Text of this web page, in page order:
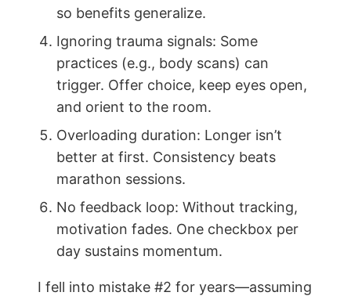
so benefits generalize.
Ignoring trauma signals: Some
practices (e.g., body scans) can
trigger. Offer choice, keep eyes open,
and orient to the room.
Overloading duration: Longer isn’t
better at first. Consistency beats
marathon sessions.
No feedback loop: Without tracking,
motivation fades. One checkbox per
day sustains momentum.
I fell into mistake #2 for years—assuming